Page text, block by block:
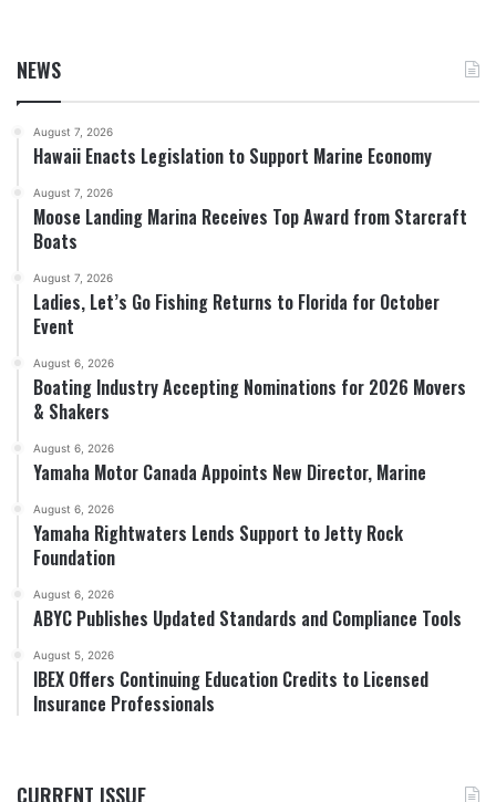
NEWS
August 7, 2026
Hawaii Enacts Legislation to Support Marine Economy
August 7, 2026
Moose Landing Marina Receives Top Award from Starcraft
Boats
August 7, 2026
Ladies, Let’s Go Fishing Returns to Florida for October
Event
August 6, 2026
Boating Industry Accepting Nominations for 2026 Movers
& Shakers
August 6, 2026
Yamaha Motor Canada Appoints New Director, Marine
August 6, 2026
Yamaha Rightwaters Lends Support to Jetty Rock
Foundation
August 6, 2026
ABYC Publishes Updated Standards and Compliance Tools
August 5, 2026
IBEX Offers Continuing Education Credits to Licensed
Insurance Professionals
CURRENT ISSUE